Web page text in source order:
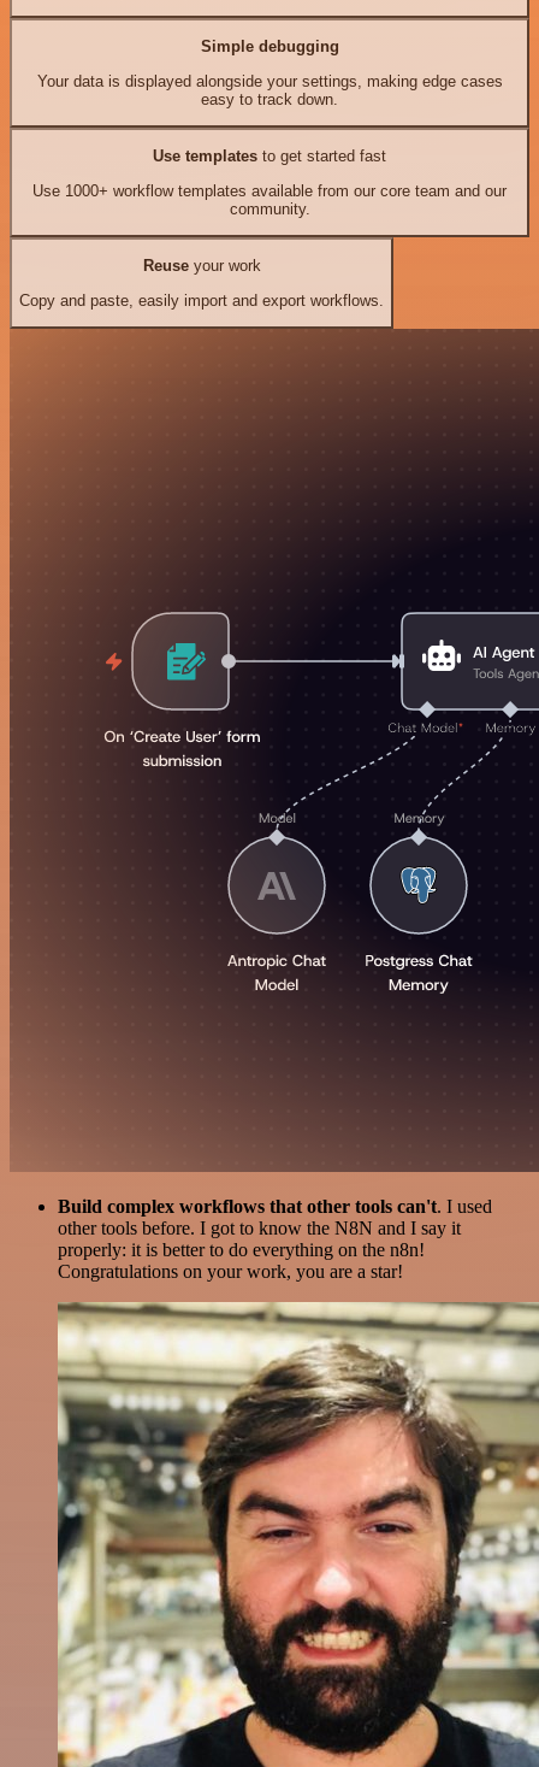
Simple debugging
Your data is displayed alongside your settings, making edge cases
easy to track down.
Use templates to get started fast
Use 1000+ workflow templates available from our core team and our
community.
Reuseyour work
Copy and paste, easily import and export workflows.
Build complex workflows that other tools can't. I used
other tools before. I got to know the N8N and I say it
properly: it is better to do everything on the n8n!
Congratulations on your work, you are a star!